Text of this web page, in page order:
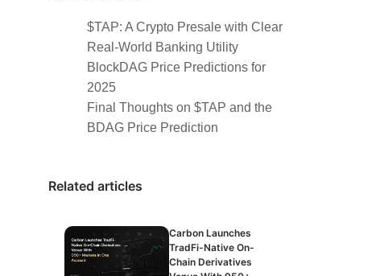
$TAP: A Crypto Presale with Clear
Real-World Banking Utility
BlockDAG Price Predictions for
2025
Final Thoughts on $TAP and the
BDAG Price Prediction
Related articles
Carbon Launches
TradFi-Native On-
Chain Derivatives